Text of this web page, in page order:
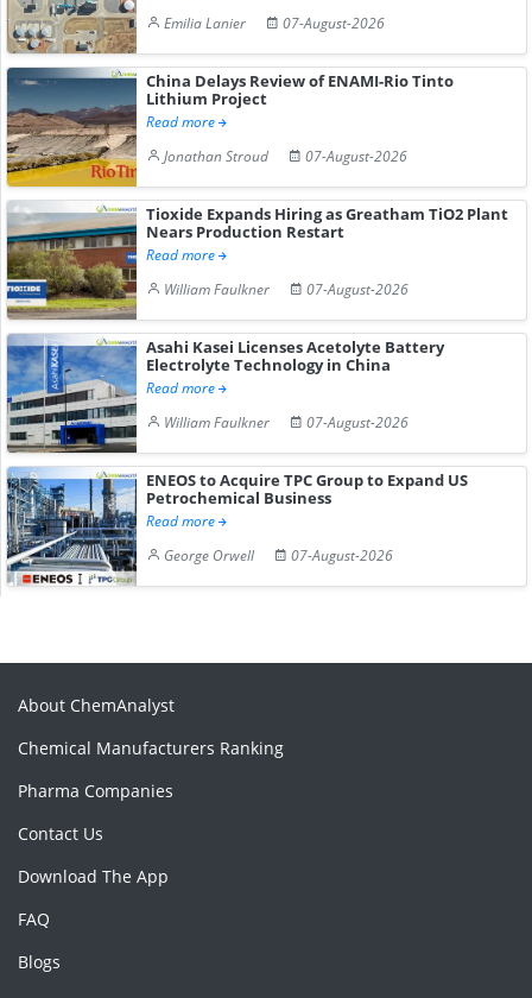
Emilia Lanier
07-August-2026
China Delays Review of ENAMI-Rio Tinto
Lithium Project
Read more
Jonathan Stroud
07-August-2026
Tioxide Expands Hiring as Greatham TiO2 Plant
Nears Production Restart
Read more
William Faulkner
07-August-2026
Asahi Kasei Licenses Acetolyte Battery
Electrolyte Technology in China
Read more
William Faulkner
07-August-2026
ENEOS to Acquire TPC Group to Expand US
Petrochemical Business
Read more
George Orwell
07-August-2026
About ChemAnalyst
Chemical Manufacturers Ranking
Pharma Companies
Contact Us
Download The App
FAQ
Blogs